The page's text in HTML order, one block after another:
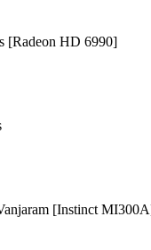
[Radeon HD 6990]
[Instinct